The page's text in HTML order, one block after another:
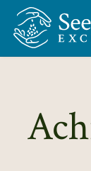
Skip to Main